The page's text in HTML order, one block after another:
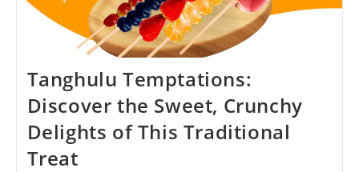
Tanghulu Temptations:
Discover the Sweet, Crunchy
Delights of This Traditional
Treat